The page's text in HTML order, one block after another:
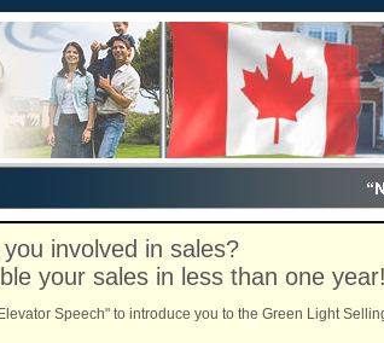
involved in sales?
your sales in less than one year!
Speech" to introduce you to the Green Light